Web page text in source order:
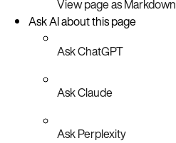
View page as Markdown
Ask AI about this page
Ask ChatGPT
Ask Claude
Ask Perplexity